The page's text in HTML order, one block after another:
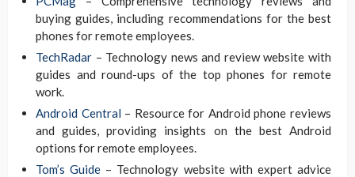
buying guides, including recommendations for the best
phones for remote employees.
TechRadar – Technology news and review website with
guides and round-ups of the top phones for remote
work.
Android Central – Resource for Android phone reviews
and guides, providing insights on the best Android
options for remote employees.
Tom’s Guide – Technology website with expert advice